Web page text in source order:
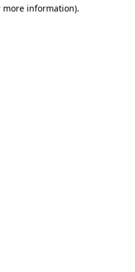
more information).